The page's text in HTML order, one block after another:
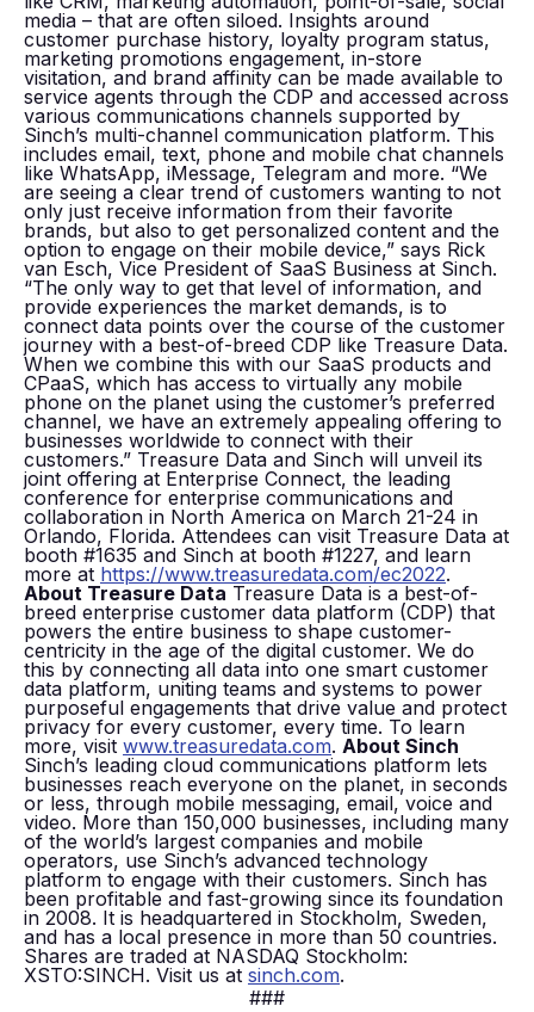
media – that are often siloed. Insights around
customer purchase history, loyalty program status,
marketing promotions engagement, in-store
visitation, and brand affinity can be made available to
service agents through the CDP and accessed across
various communications channels supported by
Sinch’s multi-channel communication platform. This
includes email, text, phone and mobile chat channels
like WhatsApp, iMessage, Telegram and more. “We
are seeing a clear trend of customers wanting to not
only just receive information from their favorite
brands, but also to get personalized content and the
option to engage on their mobile device,” says Rick
van Esch, Vice President of SaaS Business at Sinch.
“The only way to get that level of information, and
provide experiences the market demands, is to
connect data points over the course of the customer
journey with a best-of-breed CDP like Treasure Data.
When we combine this with our SaaS products and
CPaaS, which has access to virtually any mobile
phone on the planet using the customer’s preferred
channel, we have an extremely appealing offering to
businesses worldwide to connect with their
customers.” Treasure Data and Sinch will unveil its
joint offering at Enterprise Connect, the leading
conference for enterprise communications and
collaboration in North America on March 21-24 in
Orlando, Florida. Attendees can visit Treasure Data at
booth #1635 and Sinch at booth #1227, and learn
more at https://www.treasuredata.com/ec2022.
About Treasure Data Treasure Data is a best-of-
breed enterprise customer data platform (CDP) that
powers the entire business to shape customer-
centricity in the age of the digital customer. We do
this by connecting all data into one smart customer
data platform, uniting teams and systems to power
purposeful engagements that drive value and protect
privacy for every customer, every time. To learn
more, visit www.treasuredata.com. About Sinch
Sinch’s leading cloud communications platform lets
businesses reach everyone on the planet, in seconds
or less, through mobile messaging, email, voice and
video. More than 150,000 businesses, including many
of the world’s largest companies and mobile
operators, use Sinch’s advanced technology
platform to engage with their customers. Sinch has
been profitable and fast-growing since its foundation
in 2008. It is headquartered in Stockholm, Sweden,
and has a local presence in more than 50 countries.
Shares are traded at NASDAQ Stockholm:
XSTO:SINCH. Visit us at sinch.com.
###